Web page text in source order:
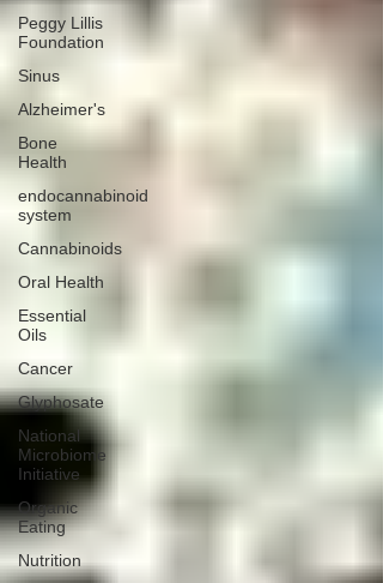
Peggy Lillis
Foundation
Sinus
Alzheimer's
Bone
Health
endocannabinoid
system
Cannabinoids
Oral Health
Essential
Oils
Cancer
Glyphosate
National
Microbiome
Initiative
Organic
Eating
Nutrition